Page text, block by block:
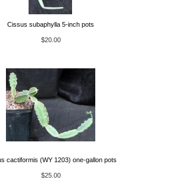
Cissus subaphylla 5-inch pots
$20.00
cactiformis (WY 1203) one-gallon pots
$25.00